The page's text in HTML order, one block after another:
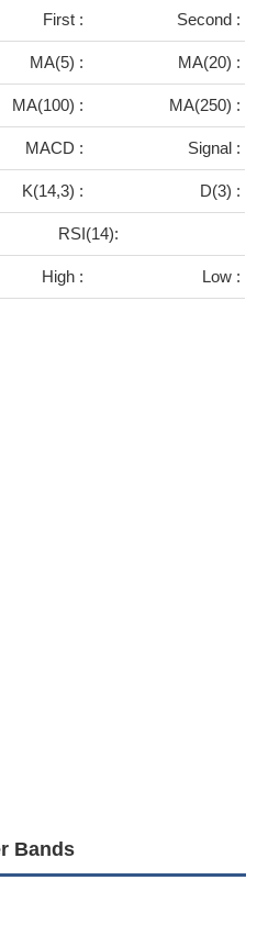
First : Second :
MA(5) : MA(20) :
MA(100) : MA(250) :
MACD : Signal :
K(14,3) : D(3) :
RSI(14):
High : Low :
Bands